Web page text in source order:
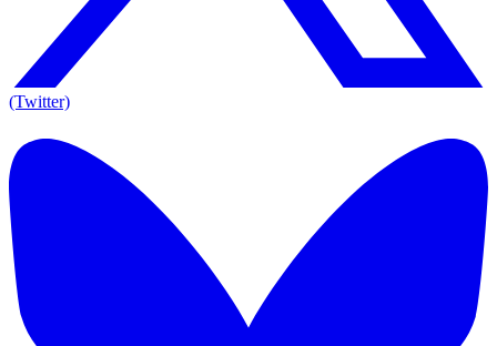
(Twitter)